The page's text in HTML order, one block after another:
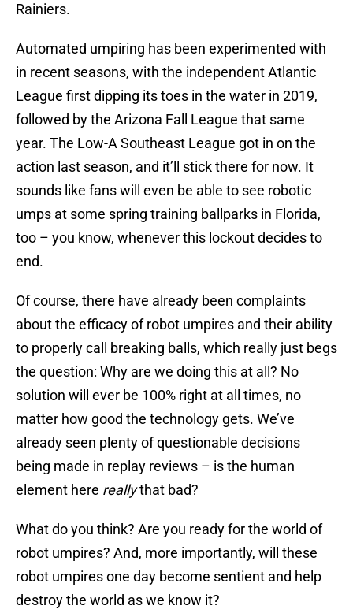
Rainiers.
Automated umpiring has been experimented with
in recent seasons, with the independent Atlantic
League first dipping its toes in the water in 2019,
followed by the Arizona Fall League that same
year. The Low-A Southeast League got in on the
action last season, and it’ll stick there for now. It
sounds like fans will even be able to see robotic
umps at some spring training ballparks in Florida,
too – you know, whenever this lockout decides to
end.
Of course, there have already been complaints
about the efficacy of robot umpires and their ability
to properly call breaking balls, which really just begs
the question: Why are we doing this at all? No
solution will ever be 100% right at all times, no
matter how good the technology gets. We’ve
already seen plenty of questionable decisions
being made in replay reviews – is the human
element here reallythat bad?
What do you think? Are you ready for the world of
robot umpires? And, more importantly, will these
robot umpires one day become sentient and help
destroy the world as we know it?